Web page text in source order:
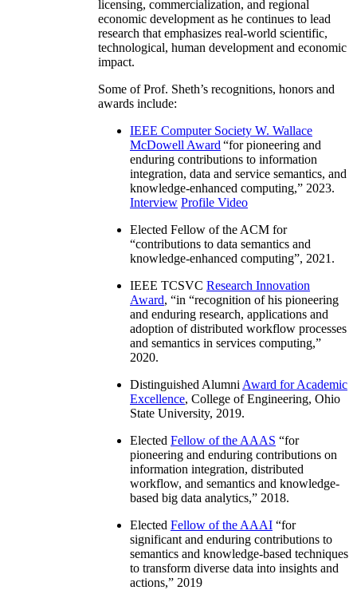
licensing, commercialization, and regional
economic development as he continues to lead
research that emphasizes real-world scientific,
technological, human development and economic
impact.
Some of Prof. Sheth’s recognitions, honors and
awards include:
IEEE Computer Society W. Wallace
McDowell Award “for pioneering and
enduring contributions to information
integration, data and service semantics, and
knowledge-enhanced computing,” 2023.
Interview Profile Video
Elected Fellow of the ACM for
“contributions to data semantics and
knowledge-enhanced computing”, 2021.
IEEE TCSVC Research Innovation
Award, “in “recognition of his pioneering
and enduring research, applications and
adoption of distributed workflow processes
and semantics in services computing,”
2020.
Distinguished Alumni Award for Academic
Excellence, College of Engineering, Ohio
State University, 2019.
Elected Fellow of the AAAS “for
pioneering and enduring contributions on
information integration, distributed
workflow, and semantics and knowledge-
based big data analytics,” 2018.
Elected Fellow of the AAAI “for
significant and enduring contributions to
semantics and knowledge-based techniques
to transform diverse data into insights and
actions,” 2019